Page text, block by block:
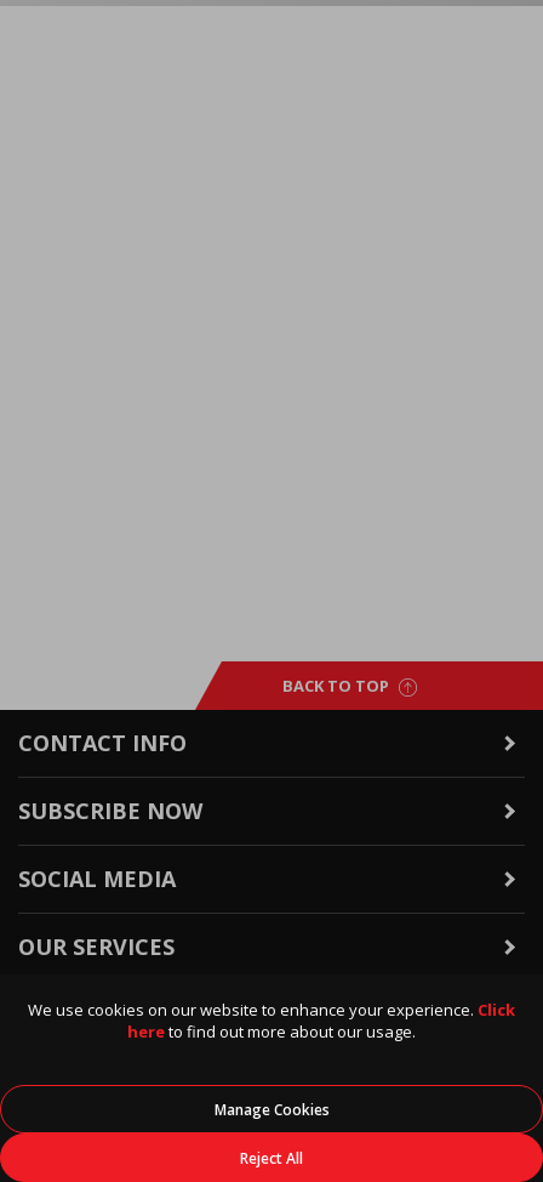
We use cookies on our website to enhance your experience. Click
hereto find out more about our usage.
Manage Cookies
Reject All
BACK TO TOP
CONTACT INFO
SUBSCRIBE NOW
SOCIAL MEDIA
OUR SERVICES
WARRANTY & RETURNS
POLICIES & INFO
Data Direct, All Rights Reserved.